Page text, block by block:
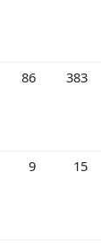
86 383
9 15